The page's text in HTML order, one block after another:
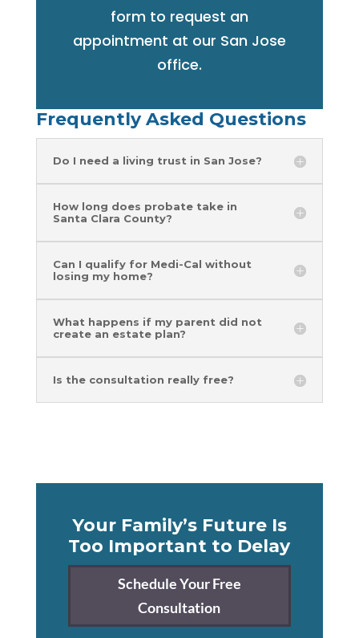
form to request an
appointment at our San Jose
office.
Frequently Asked Questions
Do I need a living trust in San Jose?
How long does probate take in
Santa Clara County?
Can I qualify for Medi-Cal without
losing my home?
What happens if my parent did not
create an estate plan?
Is the consultation really free?
Your Family’s Future Is
Too Important to Delay
Schedule Your Free
Consultation